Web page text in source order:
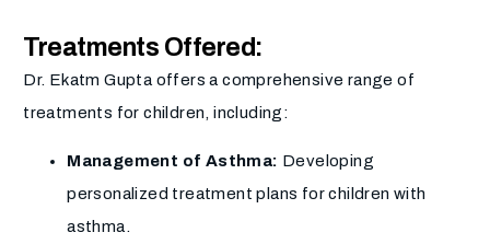
Treatments Offered:
Dr. Ekatm Gupta offers a comprehensive range of
treatments for children, including:
Management of Asthma: Developing
personalized treatment plans for children with
asthma.